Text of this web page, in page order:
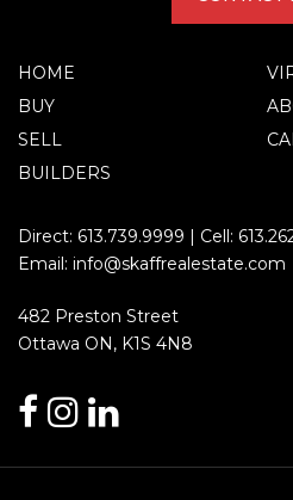
HOME
BUY
SELL
BUILDERS
Direct: 613.739.9999 | Cell:
Email: info@skaffrealestate.com
482 Preston Street
Ottawa ON, K1S 4N8
facebook
instagram
linkedin